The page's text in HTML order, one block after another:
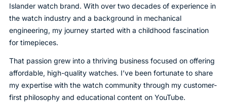
Islander watch brand. With over two decades of experience in
the watch industry and a background in mechanical
engineering, my journey started with a childhood fascination
for timepieces.
That passion grew into a thriving business focused on offering
affordable, high-quality watches. I’ve been fortunate to share
my expertise with the watch community through my customer-
first philosophy and educational content on YouTube.